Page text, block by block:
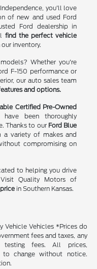
you'll love
of new and used Ford
Ford dealership in
find the perfect vehicle
inventory.
Whether you're
F-150 performance or
our auto sales team
and options.
Certified Pre-Owned
been thoroughly
Thanks to our Ford Blue
a variety of makes and
compromising on
to helping you drive
Quality Motors of
in Southern Kansas.
Vehicle Vehicles *Prices do
fees and taxes, any
testing fees. All prices,
to change without notice.